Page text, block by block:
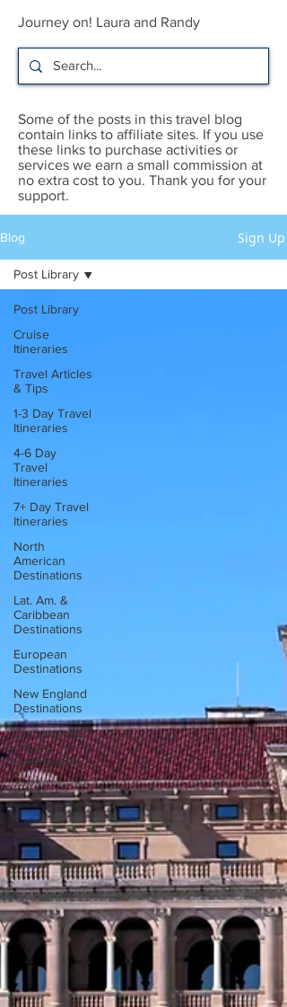
Journey on! Laura and Randy
Some of the posts in this travel blog
contain links to affiliate sites. If you use
these links to purchase activities or
services we earn a small commission at
no extra cost to you. Thank you for your
support.
Blog Sign Up
Post Library
Cruise
Itineraries
Travel Articles
& Tips
1-3 Day Travel
Itineraries
4-6 Day
Travel
Itineraries
7+ Day Travel
Itineraries
North
American
Destinations
Lat. Am. &
Caribbean
Destinations
European
Destinations
New England
Destinations
Cruising and
Other
Destinations
Post Library